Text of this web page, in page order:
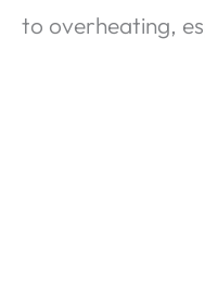
to overheating,